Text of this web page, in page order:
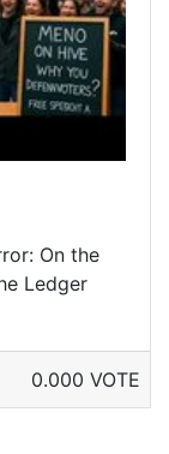
On the
Ledger
0.000 VOTE